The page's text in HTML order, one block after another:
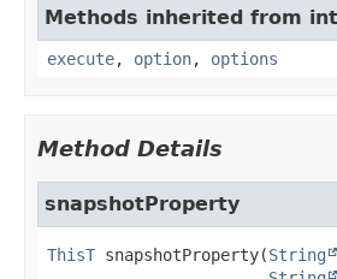
Methods inherited from
execute, option, options
Method Details
snapshotProperty
ThisT snapshotProperty(String